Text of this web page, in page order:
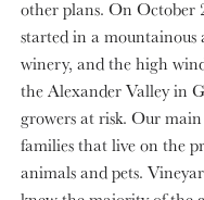
other plans. On October
started in a mountainous
winery, and the high
the Alexander Valley in
growers at risk. Our
families that live on the
animals and pets.